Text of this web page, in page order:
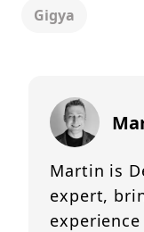
Gigya
Martin is
expert,